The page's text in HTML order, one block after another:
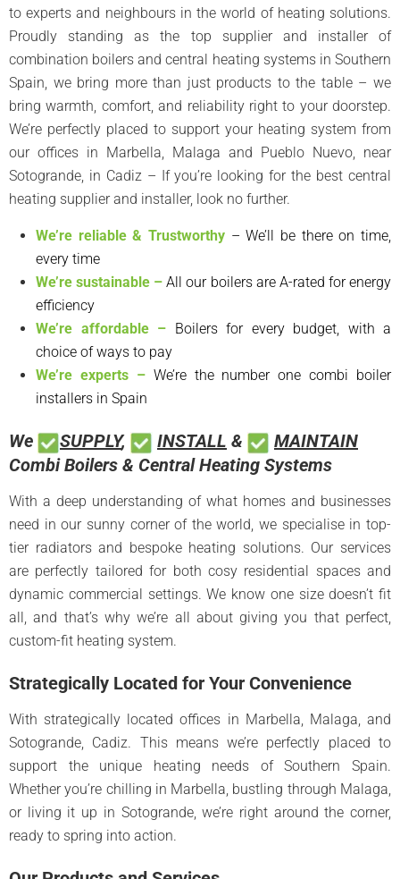
to experts and neighbours in the world of heating solutions.
Proudly standing as the top supplier and installer of
combination boilers and central heating systems in Southern
Spain, we bring more than just products to the table – we
bring warmth, comfort, and reliability right to your doorstep.
We’re perfectly placed to support your heating system from
our offices in Marbella, Malaga and Pueblo Nuevo, near
Sotogrande, in Cadiz – If you’re looking for the best central
heating supplier and installer, look no further.
We’re reliable & Trustworthy – We’ll be there on time,
every time
We’re sustainable –All our boilers are A-rated for energy
efficiency
We’re affordable –
Boilers for every budget, with a
choice of ways to pay
We’re experts – We’re the number one combi boiler
installers in Spain
We SUPPLY, INSTALL &
MAINTAIN
Combi Boilers & Central Heating Systems
With a deep understanding of what homes and businesses
need in our sunny corner of the world, we specialise in top-
tier radiators and bespoke heating solutions. Our services
are perfectly tailored for both cosy residential spaces and
dynamic commercial settings. We know one size doesn’t fit
all, and that’s why we’re all about giving you that perfect,
custom-fit heating system.
Strategically Located for Your Convenience
With strategically located offices in Marbella, Malaga, and
Sotogrande, Cadiz. This means we’re perfectly placed to
support the unique heating needs of Southern Spain.
Whether you’re chilling in Marbella, bustling through Malaga,
or living it up in Sotogrande, we’re right around the corner,
ready to spring into action.